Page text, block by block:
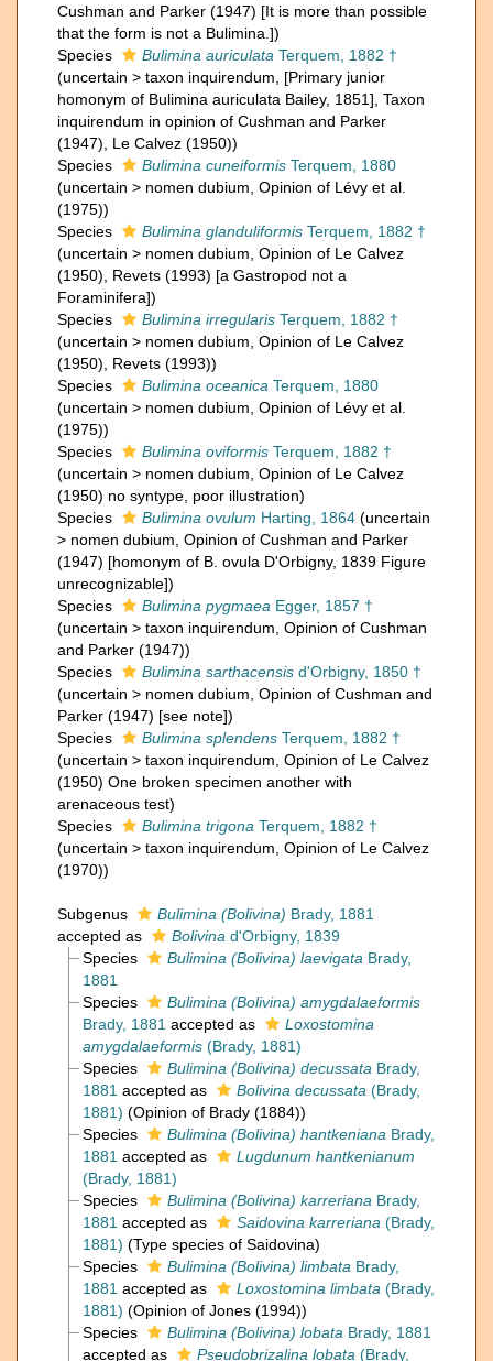
Cushman and Parker (1947) [It is more than possible
that the form is not a Bulimina.])
Species
Bulimina auriculata Terquem, 1882 †
(uncertain > taxon inquirendum , [Primary junior
homonym of Bulimina auriculata Bailey, 1851], Taxon
inquirendum in opinion of Cushman and Parker
(1947), Le Calvez (1950))
Species
Bulimina cuneiformis Terquem, 1880
(uncertain > nomen dubium , Opinion of Lévy et al.
(1975))
Species
Bulimina glanduliformis Terquem, 1882 †
(uncertain > nomen dubium , Opinion of Le Calvez
(1950), Revets (1993) [a Gastropod not a
Foraminifera])
Species
Bulimina irregularis Terquem, 1882 †
(uncertain > nomen dubium , Opinion of Le Calvez
(1950), Revets (1993))
Species
Bulimina oceanica Terquem, 1880
(uncertain > nomen dubium , Opinion of Lévy et al.
(1975))
Species
Bulimina oviformis Terquem, 1882 †
(uncertain > nomen dubium , Opinion of Le Calvez
(1950) no syntype, poor illustration)
Species
Bulimina ovulum Harting, 1864 (uncertain
> nomen dubium , Opinion of Cushman and Parker
(1947) [homonym of B. ovula D'Orbigny, 1839 Figure
unrecognizable])
Species
Bulimina pygmaea Egger, 1857 †
(uncertain > taxon inquirendum , Opinion of Cushman
and Parker (1947))
Species
Bulimina sarthacensis d'Orbigny, 1850 †
(uncertain > nomen dubium , Opinion of Cushman and
Parker (1947) [see note])
Species
Bulimina splendens Terquem, 1882 †
(uncertain > taxon inquirendum , Opinion of Le Calvez
(1950) One broken specimen another with
arenaceous test)
Species
Bulimina trigona Terquem, 1882 †
(uncertain > taxon inquirendum , Opinion of Le Calvez
(1970))
Subgenus Bulimina (Bolivina) Brady, 1881
accepted as
Bolivina d'Orbigny, 1839
Species
Bulimina (Bolivina) laevigata Brady,
1881
Species
Bulimina (Bolivina) amygdalaeformis
Brady, 1881 accepted as
Loxostomina
amygdalaeformis(Brady, 1881)
Species
Bulimina (Bolivina) decussata Brady,
1881 accepted as Bolivina decussata (Brady,
1881) (Opinion of Brady (1884))
Species
Bulimina (Bolivina) hantkeniana Brady,
1881 accepted as
Lugdunum hantkenianum
(Brady, 1881)
Species
Bulimina (Bolivina) karreriana Brady,
1881 accepted as Saidovina karreriana (Brady,
1881) (Type species of Saidovina)
Species
Bulimina (Bolivina) limbata Brady,
1881 accepted as Loxostomina limbata (Brady,
1881) (Opinion of Jones (1994))
Species
Bulimina (Bolivina) lobata Brady, 1881
accepted as
Pseudobrizalina lobata (Brady,